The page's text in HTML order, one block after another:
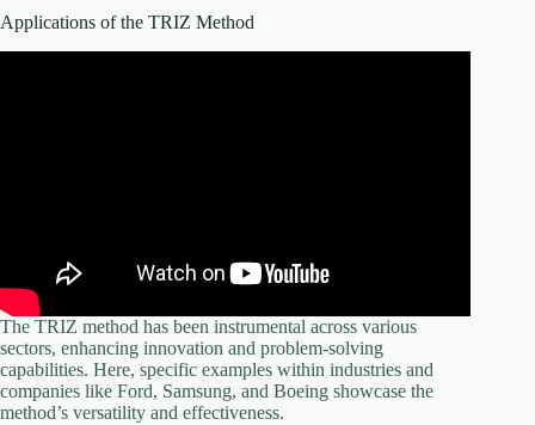
Applications of the TRIZ Method
The TRIZ method has been instrumental across various
sectors, enhancing innovation and problem-solving
capabilities. Here, specific examples within industries and
companies like Ford, Samsung, and Boeing showcase the
method’s versatility and effectiveness.